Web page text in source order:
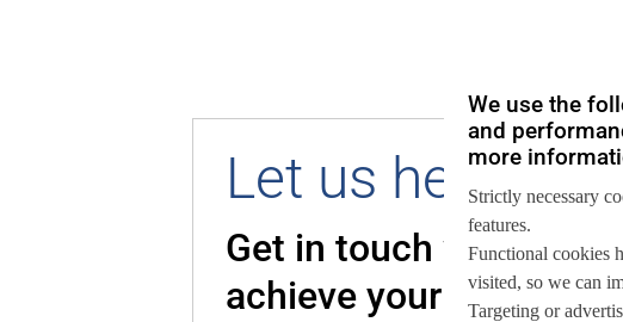
We use the
and
more
Strictly necessary
features.
Functional cookies
visited, so we can
Targeting or
Let us help you
Get in touch with us
achieve your goals.